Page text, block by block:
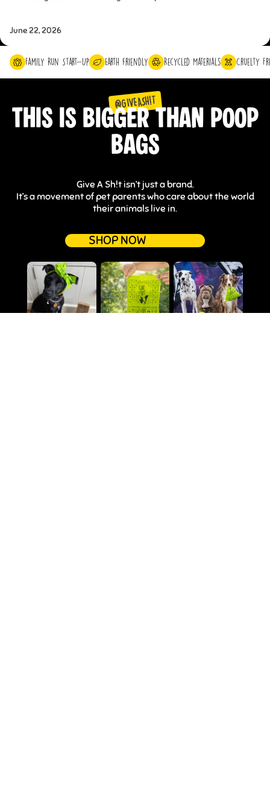
June 22, 2026
Family Run Start-Up Earth friendly Recycled Materials Cruelty
@GIVEASH!T
THIS IS BIGGER THAN POOP
BAGS
Give A Sh!t isn’t just a brand.
It’s a movement of pet parents who care about the world
their animals live in.
SHOP NOW